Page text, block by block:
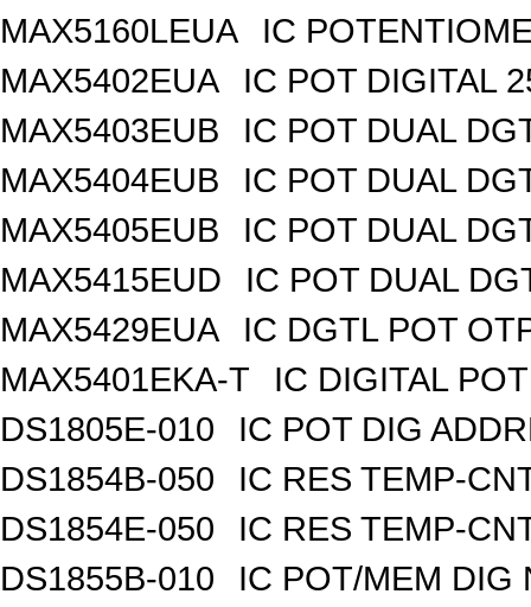
MAX5160LEUA
IC
MAX5402EUA
IC POT DIGITAL
MAX5403EUB
IC POT DUAL
MAX5404EUB
IC POT DUAL
MAX5405EUB
IC POT DUAL
MAX5415EUD
IC POT DUAL
MAX5429EUA
IC DGTL POT
MAX5401EKA-T
IC DIGITAL
DS1805E-010
IC POT DIG
DS1854B-050
IC RES TEMP-
DS1854E-050
IC RES TEMP-
DS1855B-010
IC POT/MEM DIG